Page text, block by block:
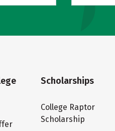
Scholarships
College Raptor
Scholarship